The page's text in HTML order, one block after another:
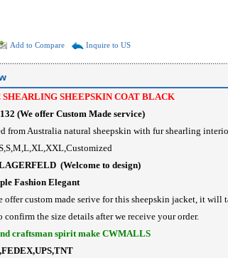
Add to Compare Inquire to US
SHEARLING SHEEPSKIN COAT BLACK
(We offer Custom Made service)
from Australia natural sheepskin with fur shearling
(Welcome to design)
FashionElegant
offer custom made serive for this sheepskin jacket, it will
the size details after we receive your order.
craftsman spirit make CWMALLS